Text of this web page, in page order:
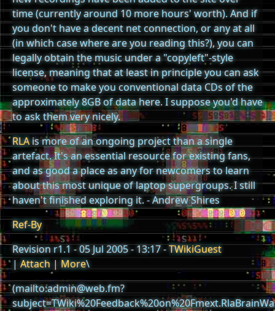
time (currently around 10 more hours' worth). And if
you don't have a decent net connection, or any at all
(in which case where are you reading this?), you can
legally obtain the music under a "copyleft"-style
license, meaning that at least in principle you can ask
someone to make you conventional data CDs of the
approximately 8GB of data here. I suppose you'd have
to ask them very nicely.
RLAis more of an ongoing project than a single
artefact. It's an essential resource for existing fans,
and as good a place as any for newcomers to learn
about this most unique of laptop supergroups. I still
haven't finished exploring it. - Andrew Shires
Ref-By
Revision r1.1 - 05 Jul 2005 - 13:17 -TWikiGuest
|Attach| More\
(mailto:admin@web.fm?